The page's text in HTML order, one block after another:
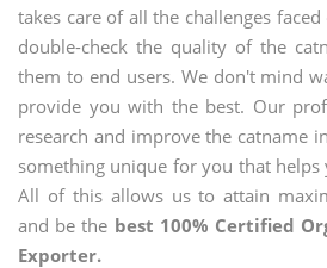
takes care of all the challenges
double-check the quality of the
them to end users. We don't mind
provide you with the best. Our
research and improve the catname
something unique for you that
All of this allows us to attain
and be the best 100% Certified
Exporter.